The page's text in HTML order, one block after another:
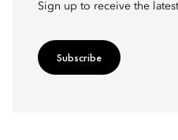
Sign up to receive the
Subscribe